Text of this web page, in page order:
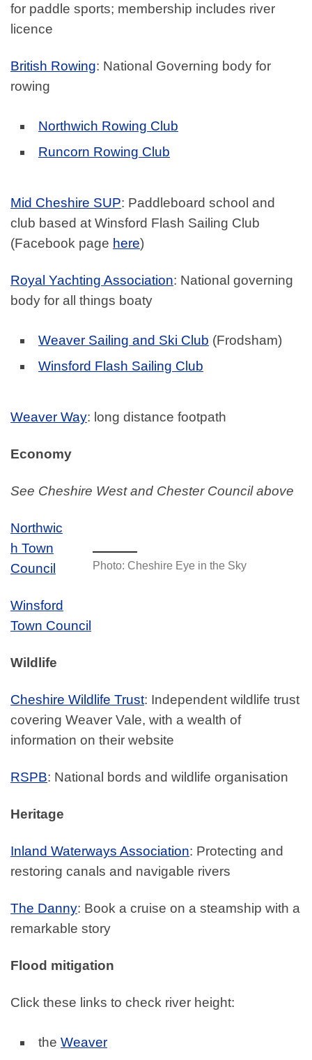
for paddle sports; membership includes river
licence
British Rowing: National Governing body for
rowing
Northwich Rowing Club
Runcorn Rowing Club
Mid Cheshire SUP: Paddleboard school and
club based at Winsford Flash Sailing Club
(Facebook page here)
Royal Yachting Association: National governing
body for all things boaty
Weaver Sailing and Ski Club (Frodsham)
Winsford Flash Sailing Club
Weaver Way: long distance footpath
Economy
See Cheshire West and Chester Council above
Photo: Cheshire Eye in the Sky
Northwic
h Town
Council
Winsford
Town Council
Wildlife
Cheshire Wildlife Trust: Independent wildlife trust
covering Weaver Vale, with a wealth of
information on their website
RSPB: National bords and wildlife organisation
Heritage
Inland Waterways Association: Protecting and
restoring canals and navigable rivers
The Danny: Book a cruise on a steamship with a
remarkable story
Flood mitigation
Click these links to check river height:
the Weaver